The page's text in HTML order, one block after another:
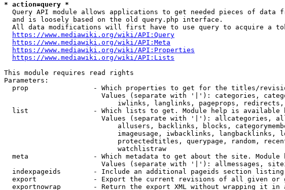
* action=query *
Query API module allows applications to get needed pieces of data
  and is loosely based on the old query.php interface.
All data modifications will first have to use query to acquire a
https://www.mediawiki.org/wiki/API:Query
https://www.mediawiki.org/wiki/API:Meta
https://www.mediawiki.org/wiki/API:Properties
https://www.mediawiki.org/wiki/API:Lists
This module requires read rights
Parameters:
prop                - Which properties to get for the titles/
Values (separate with '|'): categories,
iwlinks, langlinks, pageprops,
list                - Which lists to get. Module help is available
Values (separate with '|'): allcategories,
allusers, backlinks, blocks,
imageusage, iwbacklinks, langbacklinks,
protectedtitles, querypage, random,
                            watchlistraw
meta                - Which metadata to get about the site. Module
Values (separate with '|'): allmessages,
indexpageids        - Include an additional pageids section
export              - Export the current revisions of all given or
exportnowrap        - Return the export XML without wrapping it